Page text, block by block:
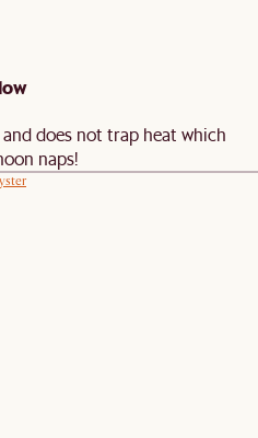
does not trap heat which
naps!